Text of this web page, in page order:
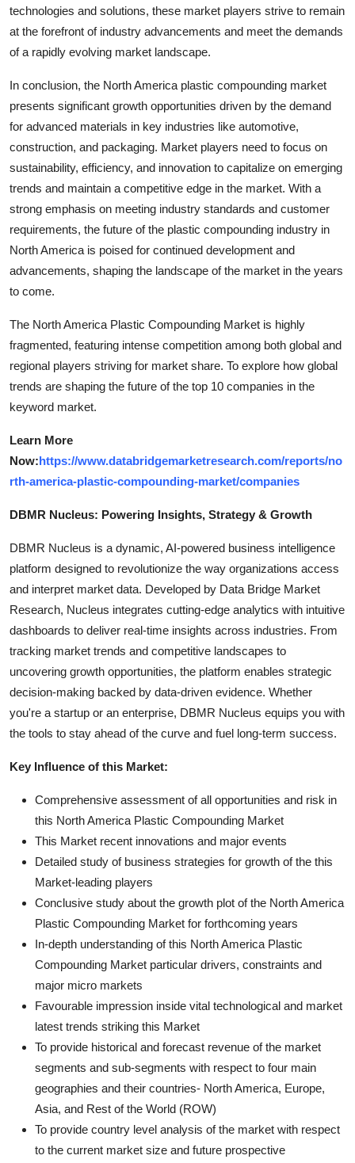
technologies and solutions, these market players strive to remain
at the forefront of industry advancements and meet the demands
of a rapidly evolving market landscape.
In conclusion, the North America plastic compounding market
presents significant growth opportunities driven by the demand
for advanced materials in key industries like automotive,
construction, and packaging. Market players need to focus on
sustainability, efficiency, and innovation to capitalize on emerging
trends and maintain a competitive edge in the market. With a
strong emphasis on meeting industry standards and customer
requirements, the future of the plastic compounding industry in
North America is poised for continued development and
advancements, shaping the landscape of the market in the years
to come.
The North America Plastic Compounding Market is highly
fragmented, featuring intense competition among both global and
regional players striving for market share. To explore how global
trends are shaping the future of the top 10 companies in the
keyword market.
Learn More
Now:https://www.databridgemarketresearch.com/reports/no
rth-america-plastic-compounding-market/companies
DBMR Nucleus: Powering Insights, Strategy & Growth
DBMR Nucleus is a dynamic, AI-powered business intelligence
platform designed to revolutionize the way organizations access
and interpret market data. Developed by Data Bridge Market
Research, Nucleus integrates cutting-edge analytics with intuitive
dashboards to deliver real-time insights across industries. From
tracking market trends and competitive landscapes to
uncovering growth opportunities, the platform enables strategic
decision-making backed by data-driven evidence. Whether
you're a startup or an enterprise, DBMR Nucleus equips you with
the tools to stay ahead of the curve and fuel long-term success.
Key Influence of this Market:
Comprehensive assessment of all opportunities and risk in
this North America Plastic Compounding Market
This Market recent innovations and major events
Detailed study of business strategies for growth of the this
Market-leading players
Conclusive study about the growth plot of the North America
Plastic Compounding Market for forthcoming years
In-depth understanding of this North America Plastic
Compounding Market particular drivers, constraints and
major micro markets
Favourable impression inside vital technological and market
latest trends striking this Market
To provide historical and forecast revenue of the market
segments and sub-segments with respect to four main
geographies and their countries- North America, Europe,
Asia, and Rest of the World (ROW)
To provide country level analysis of the market with respect
to the current market size and future prospective